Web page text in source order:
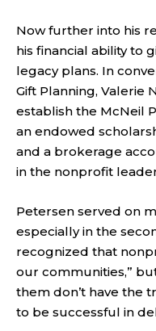
Now further into his
his financial ability to
legacy plans. In
Gift Planning, Valerie
establish the McNeil
an endowed
and a brokerage
in the nonprofit
Petersen served on
especially in the
recognized that
our communities,”
them don’t have the
to be successful in